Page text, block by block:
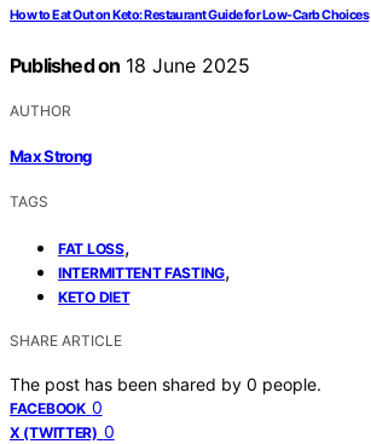
How to Eat Out on Keto: Restaurant Guide for Low-Carb Choices
Published on 18 June 2025
AUTHOR
Max Strong
TAGS
FAT LOSS,
INTERMITTENT FASTING,
KETO DIET
SHARE ARTICLE
The post has been shared by 0 people.
FACEBOOK 0
X (TWITTER) 0